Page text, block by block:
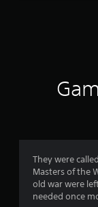
They were
Masters of the
old war were
needed once